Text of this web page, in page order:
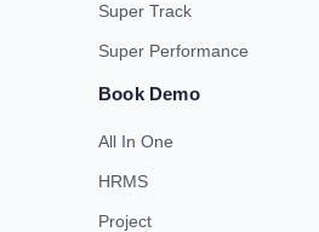
Super Track
Super Performance
Book Demo
All In One
HRMS
Project